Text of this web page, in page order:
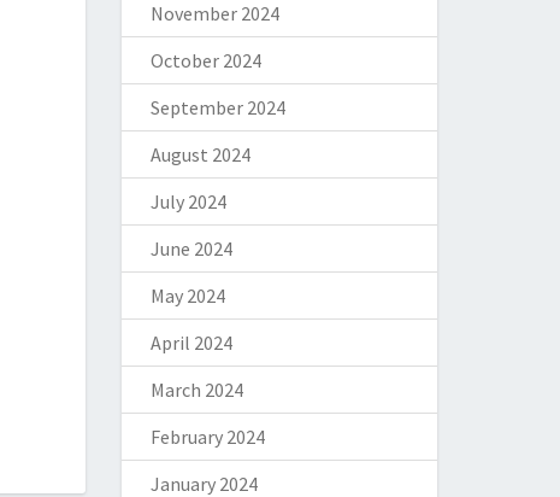
November 2024
October 2024
September 2024
August 2024
July 2024
June 2024
May 2024
April 2024
March 2024
February 2024
January 2024